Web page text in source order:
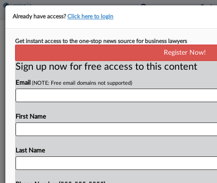
$15M Easement Fight
ByTheresa Schliep ·August 29, 2022, 7:01 PM EDT
An Eleventh Circuit decision invalidating a
conservation easement regulation bars an effort
by the Internal Revenue Service to prevail in a
partnership's challenge to the agency's denial of
Already have access?Click here to login
Get instant access to the one-stop news source for business lawyers
Register Now!
Sign up now for free access to this content
Email (NOTE: Free email domains not supported)
First Name
Last Name